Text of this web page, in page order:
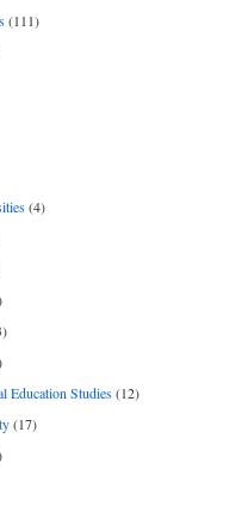
(111)
(4)
Education Studies(12)
(17)